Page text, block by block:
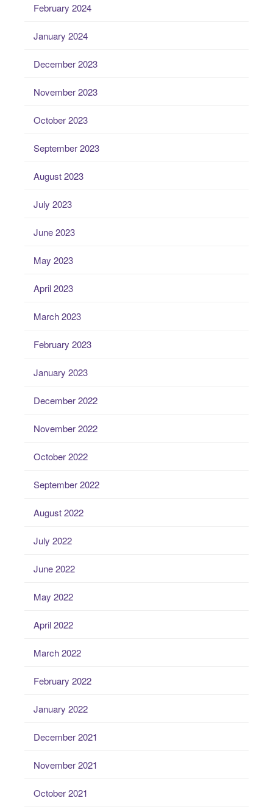
February 2024
January 2024
December 2023
November 2023
October 2023
September 2023
August 2023
July 2023
June 2023
May 2023
April 2023
March 2023
February 2023
January 2023
December 2022
November 2022
October 2022
September 2022
August 2022
July 2022
June 2022
May 2022
April 2022
March 2022
February 2022
January 2022
December 2021
November 2021
October 2021